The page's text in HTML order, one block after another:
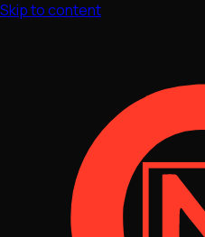
Skip to content